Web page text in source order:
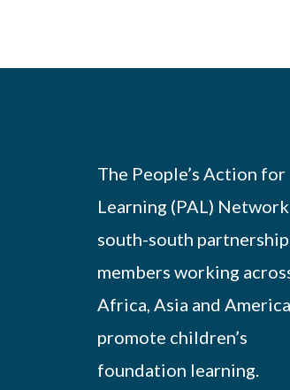
The People’s Action for
Learning (PAL) Network
south-south
members working
Africa, Asia and
promote children’s
foundation learning.